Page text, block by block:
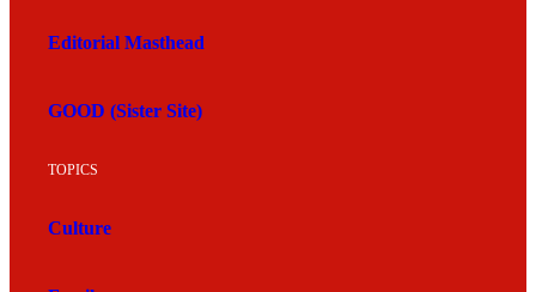
Editorial Masthead
GOOD (Sister Site)
TOPICS
Culture